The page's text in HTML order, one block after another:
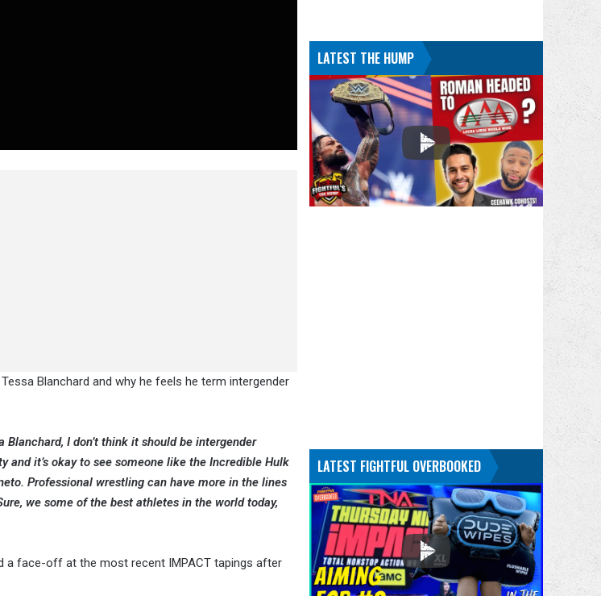
Blanchard and why he feels he term intergender
Blanchard, I don’t think it should be intergender
and it’s okay to see someone like the Incredible Hulk
Professional wrestling can have more in the lines
we some of the best athletes in the world today,
a face-off at the most recent IMPACT tapings after
LATEST THE HUMP
LATEST FIGHTFUL OVERBOOKED